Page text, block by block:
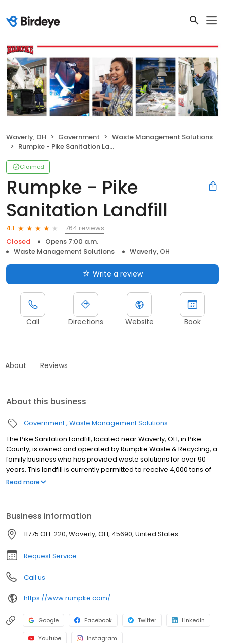
Waverly, OH Government
Waste Management Solutions
Rumpke - Pike Sanitation Landfill
Claimed
Rumpke - Pike
Sanitation Landfill
4.1
764 reviews
Closed
Opens 7:00 a.m.
Waste Management Solutions
Waverly, OH
Write a review
Call Directions Website Book
About Reviews
About this business
Government Waste Management Solutions
The Pike Sanitation Landfill, located near Waverly, OH, in Pike
County, is owned and operated by Rumpke Waste & Recycling, a
family business who has provided waste solutions for over 90
years. This landfill is currently permitted to receive 4,000 tons of
waste daily. The facility operates on approximately 130 acres of
allow the gas produced in the landfill to be turned into usable
gas for residents and businesses. Come by the landfill for waste
drop off during operational hours or sign up for Rumpke services
and we’ll take care of it for you.
Read more
Business information
11775 OH-220, Waverly, OH, 45690, United States
Request Service
Call us
https://www.rumpke.com/
Google Facebook Twitter LinkedIn
Youtube Instagram